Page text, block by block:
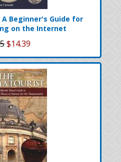
A Beginner's Guide for
on the Internet
$14.39